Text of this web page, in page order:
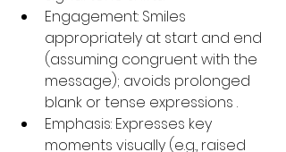
Engagement: Smiles
appropriately at start and end
(assuming congruent with the
message); avoids prolonged
blank or tense expressions .
Emphasis: Expresses key
moments visually (e.g., raised